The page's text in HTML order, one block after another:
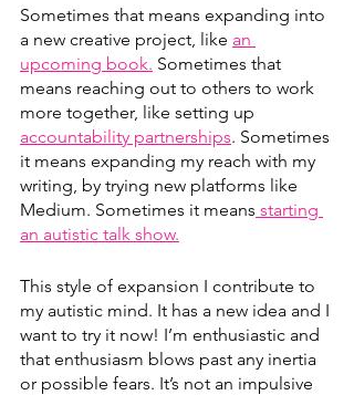
Sometimes that means expanding into
a new creative project, like an
upcoming book. Sometimes that
means reaching out to others to work
more together, like setting up
accountability partnerships. Sometimes
it means expanding my reach with my
writing, by trying new platforms like
Medium. Sometimes it means starting
an autistic talk show.
This style of expansion I contribute to
my autistic mind. It has a new idea and I
want to try it now! I’m enthusiastic and
that enthusiasm blows past any inertia
or possible fears. It’s not an impulsive